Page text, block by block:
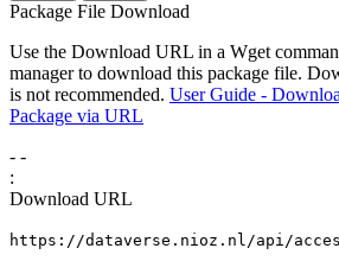
Package File Download
Use the Download URL in a Wget
manager to download this package file.
is not recommended. User Guide -
Package via URL
- -
:
Download URL
https://dataverse.nioz.nl/api/